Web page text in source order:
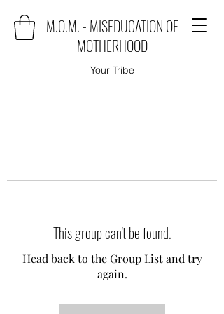
M.O.M. - MISEDUCATION OF
MOTHERHOOD
Your Tribe
This group can't be found.
Head back to the Group List and try
again.